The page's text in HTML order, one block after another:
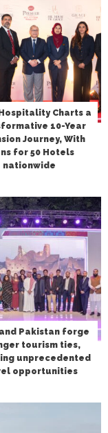
Charts a
10-Year
Journey, With
for 50 Hotels
nationwide
Pakistan forge
tourism ties,
unprecedented
opportunities